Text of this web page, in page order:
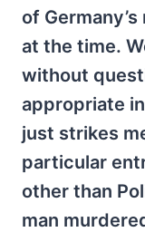
of
at the time.
without
appropriate
just strikes
particular
other than
man